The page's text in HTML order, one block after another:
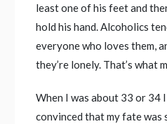
least one of his feet and
hold his hand. Alcoholics
everyone who loves them,
they’re lonely. That’s what
When I was about 33 or 34
convinced that my fate was